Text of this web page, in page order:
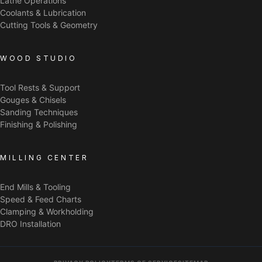
Coolants & Lubrication
Cutting Tools & Geometry
WOOD STUDIO
Tool Rests & Support
Gouges & Chisels
Sanding Techniques
Finishing & Polishing
MILLING CENTER
End Mills & Tooling
Speed & Feed Charts
Clamping & Workholding
DRO Installation